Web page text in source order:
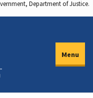
Department of Justice.
Menu